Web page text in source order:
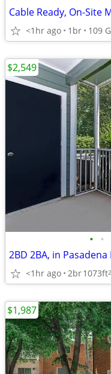
Cable Ready, On-Site
<1hr ago 1br
• •
2BD 2BA, in
<1hr ago 2br1073ft2
$2,549
$1,987